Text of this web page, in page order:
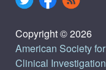
Copyright © 2026
American Society for
Clinical Investigation